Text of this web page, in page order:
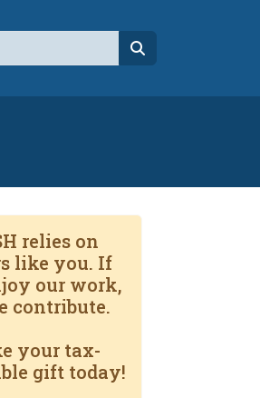
relies on
like you. If
our work,
contribute.
your tax-
gift today!